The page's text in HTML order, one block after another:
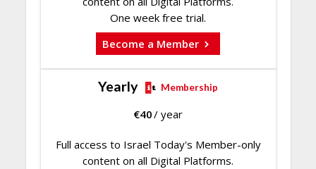
One week free trial.
Become a Member
Yearly Membership
€40/ year
Full access to Israel Today's Member-only
content on all Digital Platforms.